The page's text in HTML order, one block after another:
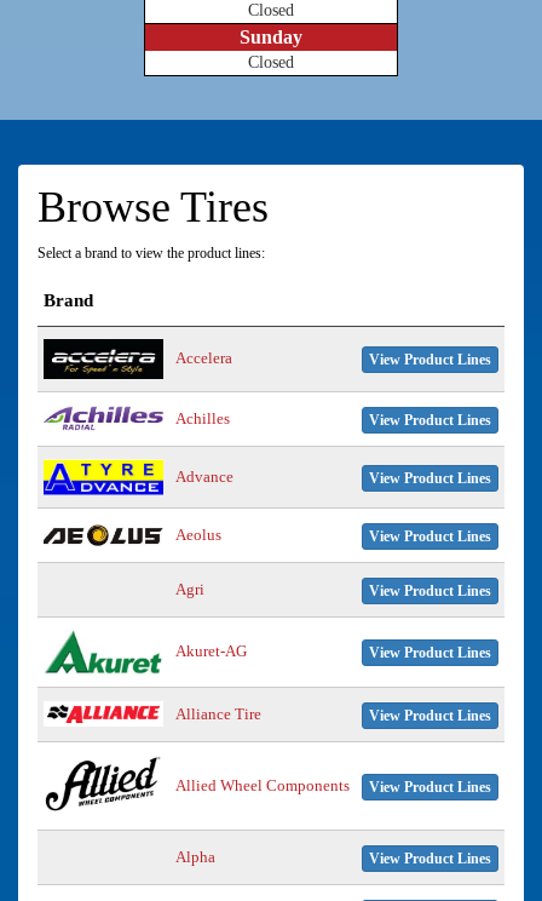
Closed
Sunday
Closed
Browse Tires
Select a brand to view the product lines:
Brand
Accelera View Product Lines
Achilles View Product Lines
Advance View Product Lines
Aeolus View Product Lines
Agri View Product Lines
Akuret-AG View Product Lines
Alliance Tire View Product Lines
Allied Wheel Components View Product Lines
Alpha View Product Lines